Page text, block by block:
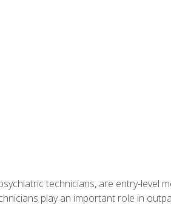
technicians, are entry-level
play an important role in